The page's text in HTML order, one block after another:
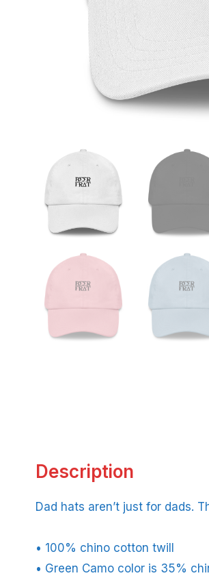
Description
Dad hats aren’t just for dads.
• 100% chino cotton twill
• Green Camo color is 35%